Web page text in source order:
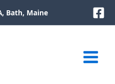
Bath, Maine